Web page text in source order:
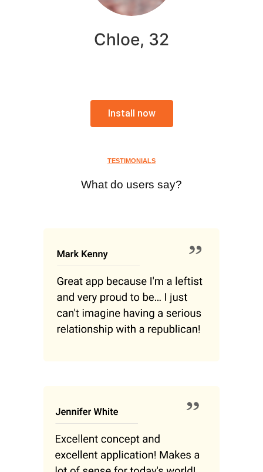
Chloe, 32
Install now
TESTIMONIALS
What do users say?